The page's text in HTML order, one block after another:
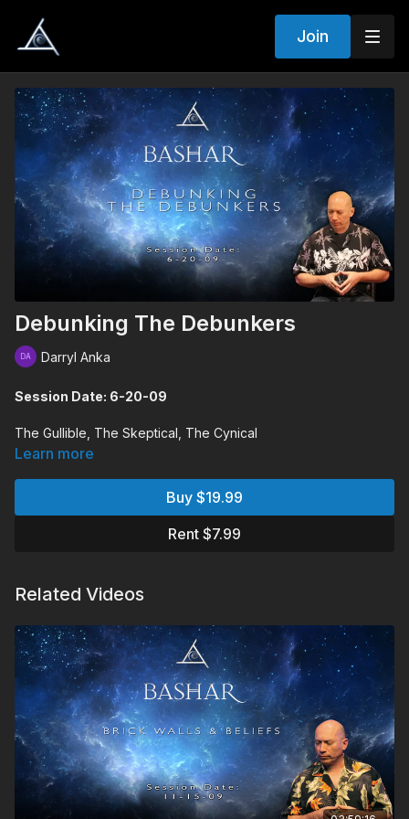
Join
Debunking The Debunkers
Darryl Anka
Session Date: 6-20-09
The Gullible, The Skeptical, The Cynical
represent essentially the same rejection of truth.
What is going on with climate changes and global warming
and how can we help the situation.
When you go back in time and inerac with a past do you
create an alternate reality when you return to your present?
Where does memory come from?
Were the people of Lemuria from another planet?
Can memories from "the past" be used to travel back to
those times?
What is the purpose of seeing spaceships and
experiencing telepathy?
Are ailments due to blockages of energy in our physical
Learn more
Buy $19.99
Rent $7.99
Related Videos